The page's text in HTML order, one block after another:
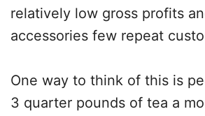
relatively low gross profits
accessories few repeat
One way to think of this is
3 quarter pounds of tea a